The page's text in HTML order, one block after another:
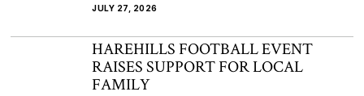
JULY 27, 2026
HAREHILLS FOOTBALL EVENT
RAISES SUPPORT FOR LOCAL
FAMILY